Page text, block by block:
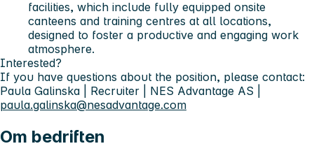
facilities, which include fully equipped onsite
canteens and training centres at all locations,
designed to foster a productive and engaging work
atmosphere.
Interested?
If you have questions about the position, please contact:
Paula Galinska | Recruiter | NES Advantage AS |
paula.galinska@nesadvantage.com
Om bedriften